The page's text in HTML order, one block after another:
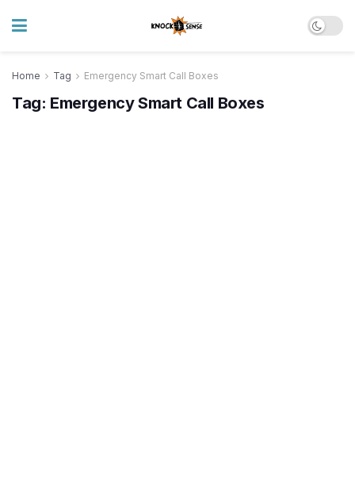
Home Tag Emergency Smart Call Boxes
Tag: Emergency Smart Call Boxes